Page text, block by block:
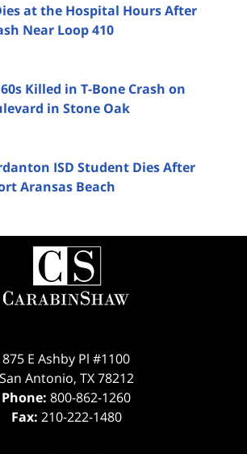
at the Hospital Hours After
Near Loop 410
Killed in T-Bone Crash on
in Stone Oak
ISD Student Dies After
Aransas Beach
Contact
Information
875 E Ashby Pl #1100
San Antonio, TX 78212
Phone: 800-862-1260
Fax: 210-222-1480